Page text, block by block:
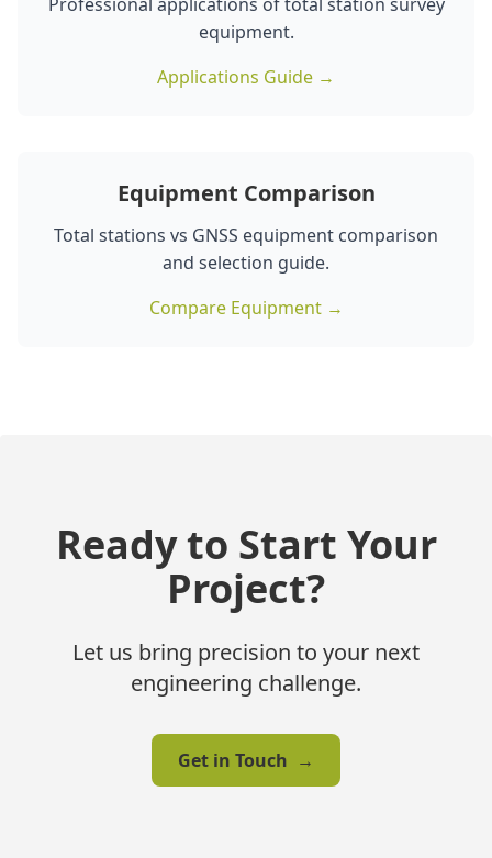
equipment.
Applications Guide →
Equipment Comparison
Total stations vs GNSS equipment comparison
and selection guide.
Compare Equipment →
Ready to Start Your
Project?
Let us bring precision to your next
engineering challenge.
Get in Touch →